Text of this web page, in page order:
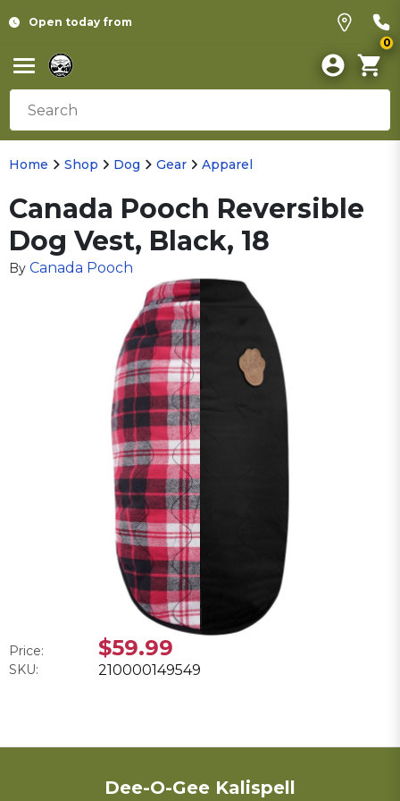
Open today from
0
Home Shop Dog Gear Apparel
Canada Pooch Reversible
Dog Vest, Black, 18
By Canada Pooch
Price: $59.99
SKU: 210000149549
Dee-O-Gee Kalispell